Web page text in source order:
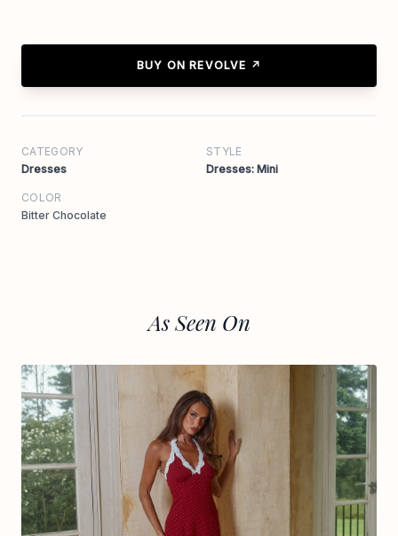
BUY ON REVOLVE ↗
CATEGORY
Dresses
STYLE
Dresses: Mini
COLOR
Bitter Chocolate
As Seen On